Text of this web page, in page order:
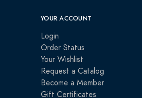
YOUR ACCOUNT
Login
Order Status
Your Wishlist
Request a Catalog
Become a Member
Gift Certificates